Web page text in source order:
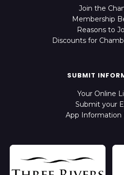
Join the
Membership
Reasons to
Discounts for
SUBMIT
Your Online
Submit your
App Information